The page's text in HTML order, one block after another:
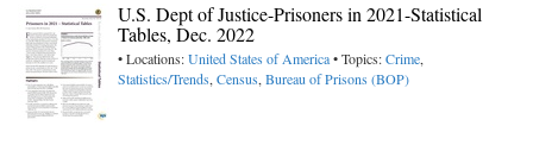
U.S. Dept of Justice-Prisoners in 2021-Statistical
Tables, Dec. 2022
• Locations:United States of America• Topics:Crime,
Statistics/Trends,Census,Bureau of Prisons (BOP)